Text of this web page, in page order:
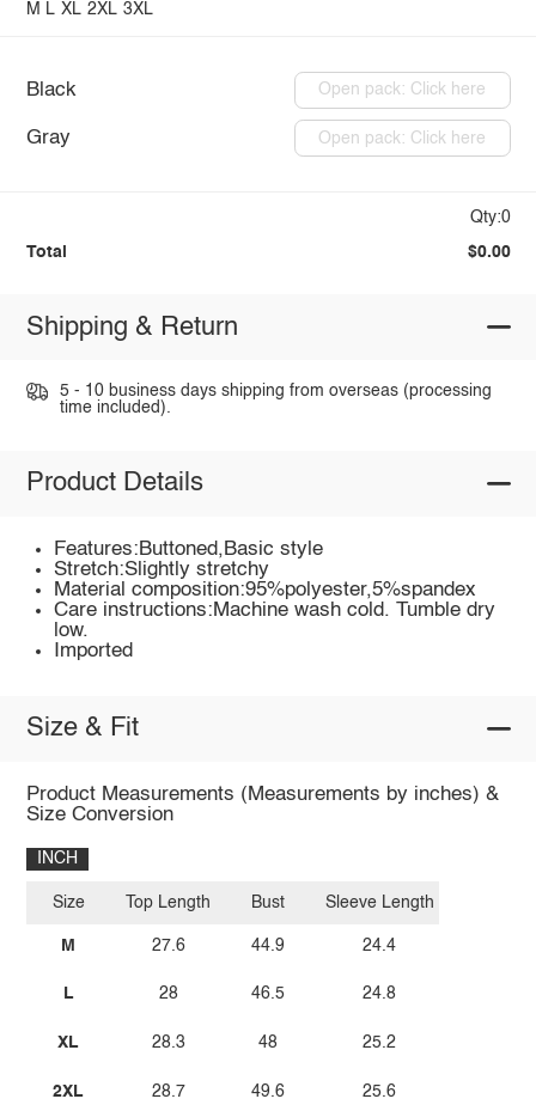
M L XL 2XL 3XL
Black Open pack: Click here
Gray Open pack: Click here
Qty:0
Total $0.00
Shipping & Return
5 - 10 business days shipping from overseas (processing
time included).
Product Details
Features:Buttoned,Basic style
Stretch:Slightly stretchy
Material composition:95%polyester,5%spandex
Care instructions:Machine wash cold. Tumble dry
low.
Imported
Size & Fit
Product Measurements (Measurements by inches) &
Size Conversion
INCH
Size
M
L
XL
2XL
Top Length
27.6
28
28.3
28.7
Bust
44.9
46.5
48
49.6
Sleeve Length
24.4
24.8
25.2
25.6